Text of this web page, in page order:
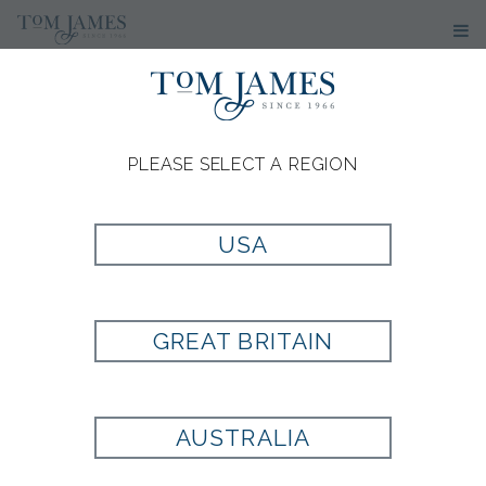
PLEASE SELECT A REGION
USA
GREAT BRITAIN
AUSTRALIA